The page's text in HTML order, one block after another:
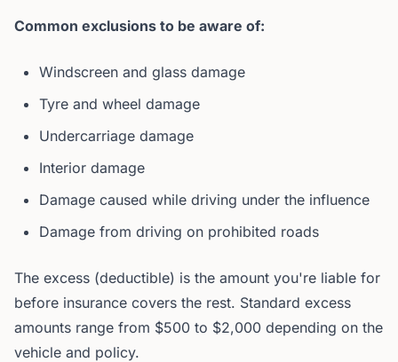
Common exclusions to be aware of:
Windscreen and glass damage
Tyre and wheel damage
Undercarriage damage
Interior damage
Damage caused while driving under the influence
Damage from driving on prohibited roads
The excess (deductible) is the amount you're liable for
before insurance covers the rest. Standard excess
amounts range from $500 to $2,000 depending on the
vehicle and policy.